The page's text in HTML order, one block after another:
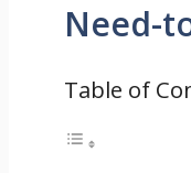
Need-
Table of